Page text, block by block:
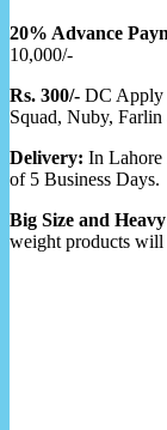
20% Advance
10,000/-
Rs. 300/- DC Apply
Squad, Nuby, Farlin
Delivery: In
of 5 Business Days.
Big Size and
weight products will